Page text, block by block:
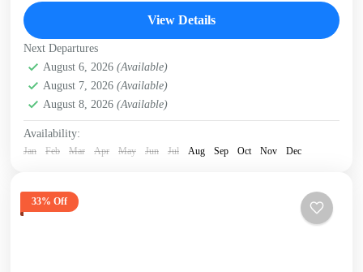
Nairobi National Park
View Details
Next Departures
August 6, 2026 (Available)
August 7, 2026 (Available)
August 8, 2026 (Available)
Availability:
Jan Feb Mar Apr May Jun Jul Aug Sep Oct Nov Dec
33% Off